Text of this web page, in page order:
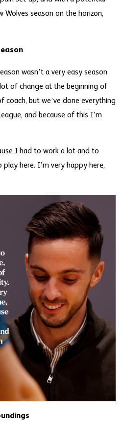
Wolves season on the horizon,
wasn’t a very easy season
of change at the beginning of
coach, but we’ve done everything
and because of this I’m
I had to work a lot and to
here. I’m very happy here,